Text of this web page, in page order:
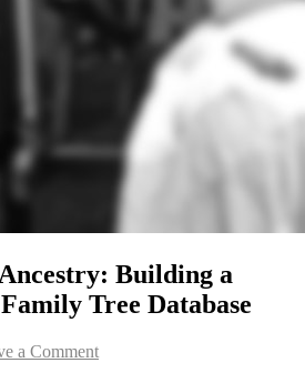
Building a
Tree Database
a Comment